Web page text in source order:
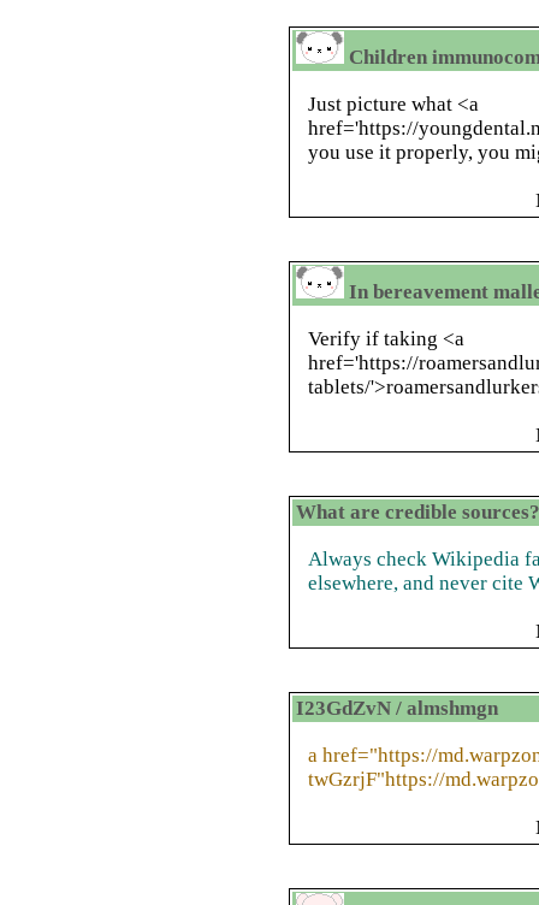
Children
Just picture what <a
href='https://
you use it properly, you
In bereavement
Verify if taking <a
href='https://
tablets/
What are credible
Always check Wikipedia
elsewhere, and never cite
I23GdZvN / almshmgn
a href="https://
twGzrjF"https://